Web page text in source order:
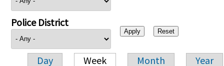
Police District
Day Week Month Year